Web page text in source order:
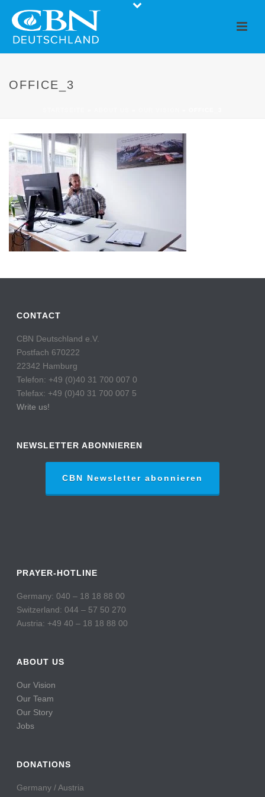
OFFICE_3
CONTACT
CBN Deutschland e.V.
Postfach 670222
22342 Hamburg
Telefon: +49 (0)40 31 700 007 0
Telefax: +49 (0)40 31 700 007 5
Write us!
NEWSLETTER ABONNIEREN
CBN Newsletter abonnieren
PRAYER-HOTLINE
Germany: 040 – 18 18 88 00
Switzerland: 044 – 57 50 270
Austria: +49 40 – 18 18 88 00
ABOUT US
Our Vision
Our Team
Our Story
Jobs
DONATIONS
Germany / Austria